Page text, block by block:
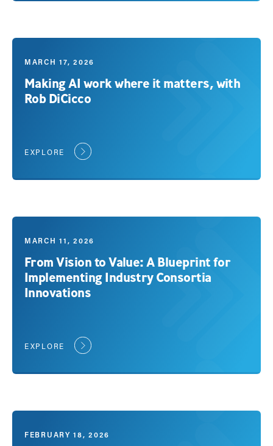
MARCH 17, 2026
Making AI work where it matters, with
Rob DiCicco
EXPLORE
MARCH 11, 2026
From Vision to Value: A Blueprint for
Implementing Industry Consortia
Innovations
EXPLORE
FEBRUARY 18, 2026